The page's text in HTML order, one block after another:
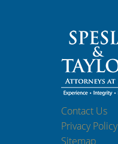
Contact Us
Privacy Policy
Sitemap